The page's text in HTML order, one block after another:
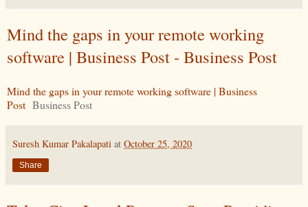
Mind the gaps in your remote working
software | Business Post - Business Post
Mind the gaps in your remote working software | Business
Post Business Post
Suresh Kumar Pakalapati at October 25, 2020
Share